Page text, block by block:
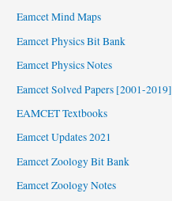
Eamcet Mind Maps
Eamcet Physics Bit Bank
Eamcet Physics Notes
Eamcet Solved Papers [2001-2019]
EAMCET Textbooks
Eamcet Updates 2021
Eamcet Zoology Bit Bank
Eamcet Zoology Notes